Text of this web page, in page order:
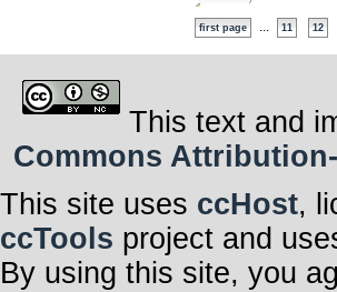
first page 11 12
This text and
Commons
This site uses ccHost,
ccTools project and
By using this site, you